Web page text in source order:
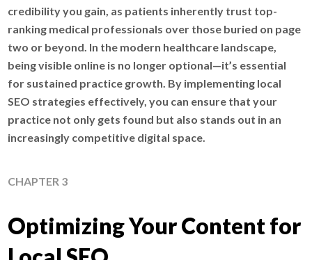
credibility you gain, as patients inherently trust top-
ranking medical professionals over those buried on page
two or beyond. In the modern healthcare landscape,
being visible online is no longer optional—it’s essential
for sustained practice growth. By implementing local
SEO strategies effectively, you can ensure that your
practice not only gets found but also stands out in an
increasingly competitive digital space.
CHAPTER 3
Optimizing Your Content for